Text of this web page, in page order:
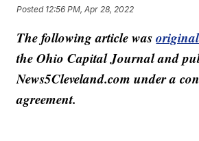
Posted 12:56 PM, Apr 28, 2022
The following article was
the Ohio Capital Journal and
News5Cleveland.com under a
agreement.